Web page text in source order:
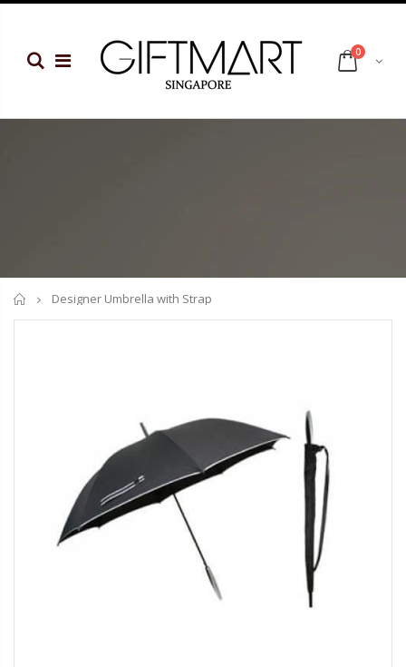
0
Home
Designer Umbrella with Strap